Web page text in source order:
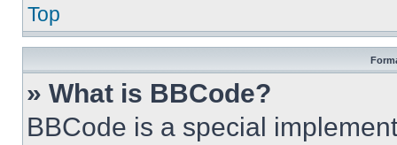
Top
» What is BBCode?
BBCode is a special